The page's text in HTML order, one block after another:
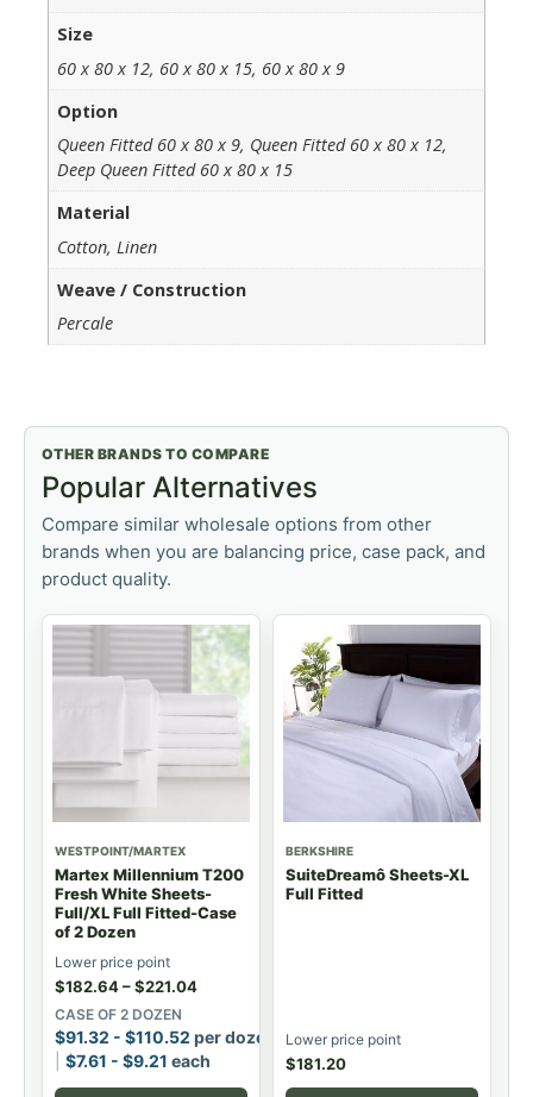
Size
60 x 80 x 12, 60 x 80 x 15, 60 x 80 x 9
Option
Queen Fitted 60 x 80 x 9, Queen Fitted 60 x 80 x 12,
Deep Queen Fitted 60 x 80 x 15
Material
Cotton, Linen
Weave / Construction
Percale
OTHER BRANDS TO COMPARE
Popular Alternatives
Compare similar wholesale options from other
brands when you are balancing price, case pack, and
product quality.
WESTPOINT/MARTEX
Martex Millennium T200
Fresh White Sheets-
Full/XL Full Fitted-Case
of 2 Dozen
Lower price point
$182.64–$221.04
CASE OF 2 DOZEN
$91.32 - $110.52 per dozen
$7.61 - $9.21 each
BERKSHIRE
SuiteDreamô Sheets-XL
Full Fitted
Lower price point
$181.20